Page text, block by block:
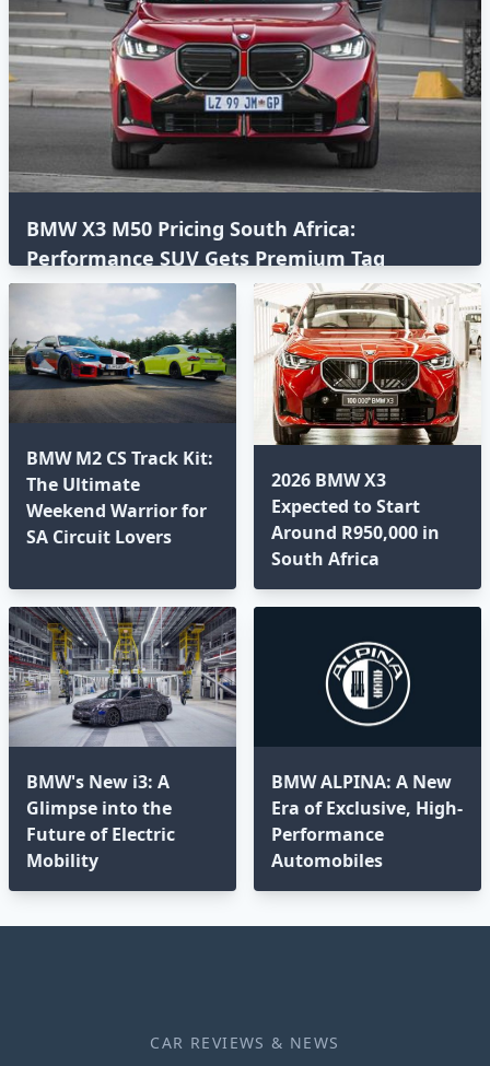
BMW X3 M50 Pricing South Africa:
Performance SUV Gets Premium Tag
BMW M2 CS Track Kit:
The Ultimate
Weekend Warrior for
SA Circuit Lovers
2026 BMW X3
Expected to Start
Around R950,000 in
South Africa
BMW's New i3: A
Glimpse into the
Future of Electric
Mobility
BMW ALPINA: A New
Era of Exclusive, High-
Performance
Automobiles
CAR REVIEWS & NEWS